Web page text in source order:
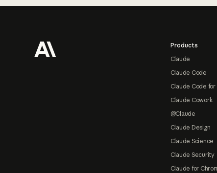
Products
Claude
Claude Code
Claude Code
Claude Cowork
@Claude
Claude Design
Claude Science
Claude Security
Claude for